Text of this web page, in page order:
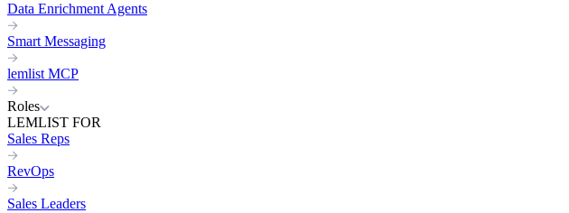
Data Enrichment Agents
Smart Messaging
lemlist MCP
Roles
LEMLIST FOR
Sales Reps
RevOps
Sales Leaders